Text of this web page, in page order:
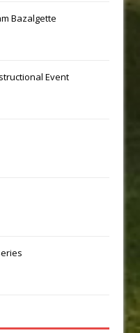
Bazalgette
Event